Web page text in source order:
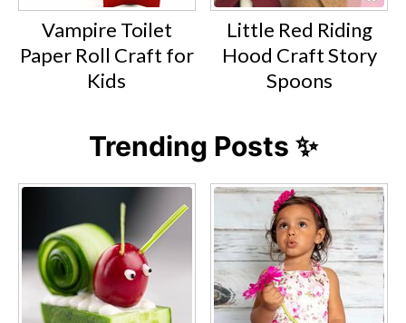
Vampire Toilet
Paper Roll Craft for
Kids
Little Red Riding
Hood Craft Story
Spoons
Trending Posts ✨